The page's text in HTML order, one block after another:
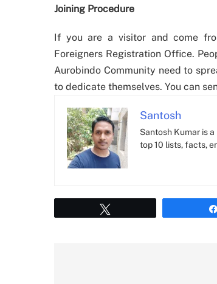
Joining Procedure
If you are a visitor and come
Foreigners Registration Office.
Aurobindo Community need to
to dedicate themselves. You can
Santosh
Santosh Kumar is
top 10 lists, facts,